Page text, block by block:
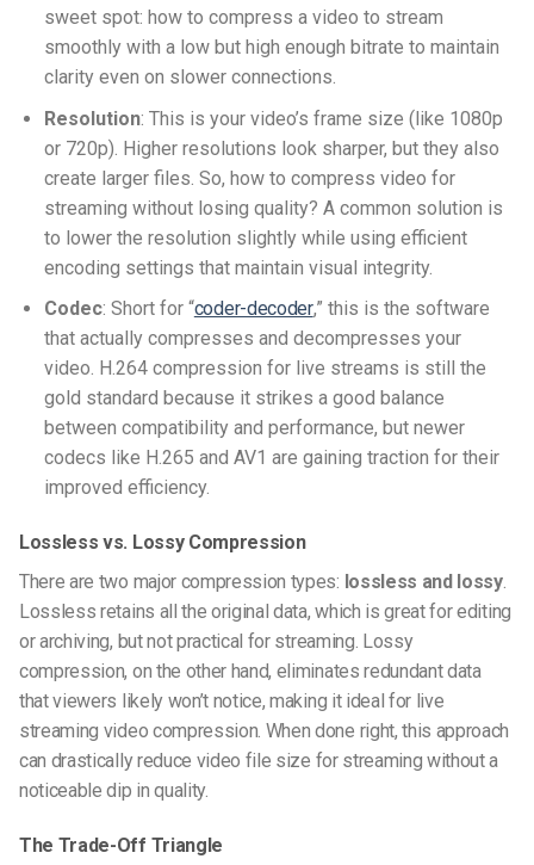
sweet spot: how to compress a video to stream
smoothlywith a low but high enough bitrate to maintain
clarity even on slower connections.
Resolution: This is your video’s frame size (like 1080p
or 720p). Higher resolutions look sharper, but they also
create larger files. So, how to compress video for
streaming without losing quality? A common solution is
to lower the resolution slightly while using efficient
encoding settings that maintain visual integrity.
Codec: Short for “coder-decoder,” this is the software
that actually compresses and decompresses your
video. H.264 compression for live streams is still the
gold standard because it strikes a good balance
between compatibility and performance, but newer
codecs like H.265 and AV1 are gaining traction for their
improved efficiency.
Lossless vs. Lossy Compression
There are two major compression types: lossless and lossy.
Lossless retains all the original data, which is great for editing
or archiving, but not practical for streaming. Lossy
compression, on the other hand, eliminates redundant data
that viewers likely won’t notice, making it ideal for live
streaming video compression. When done right, this approach
can drasticallyreduce video file size for streaming without a
noticeable dip in quality.
The Trade-Off Triangle